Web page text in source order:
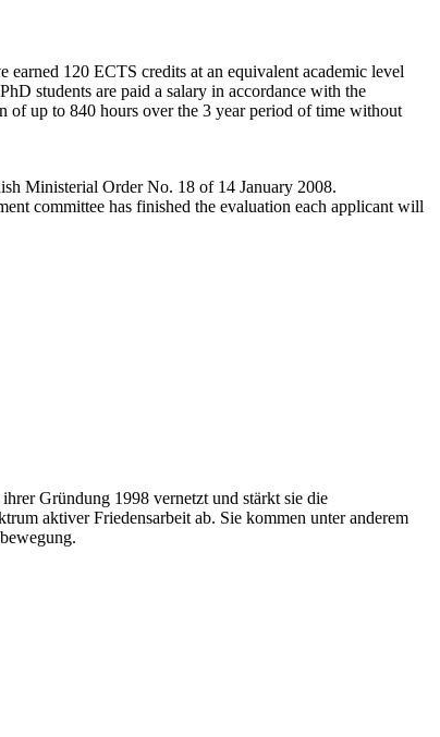
120 ECTS credits at an equivalent academic level
students are paid a salary in accordance with the
of up to 840 hours over the 3 year period of time without
Ministerial Order No. 18 of 14 January 2008.
committee has finished the evaluation each applicant will
Gründung 1998 vernetzt und stärkt sie die
aktiver Friedensarbeit ab. Sie kommen unter anderem